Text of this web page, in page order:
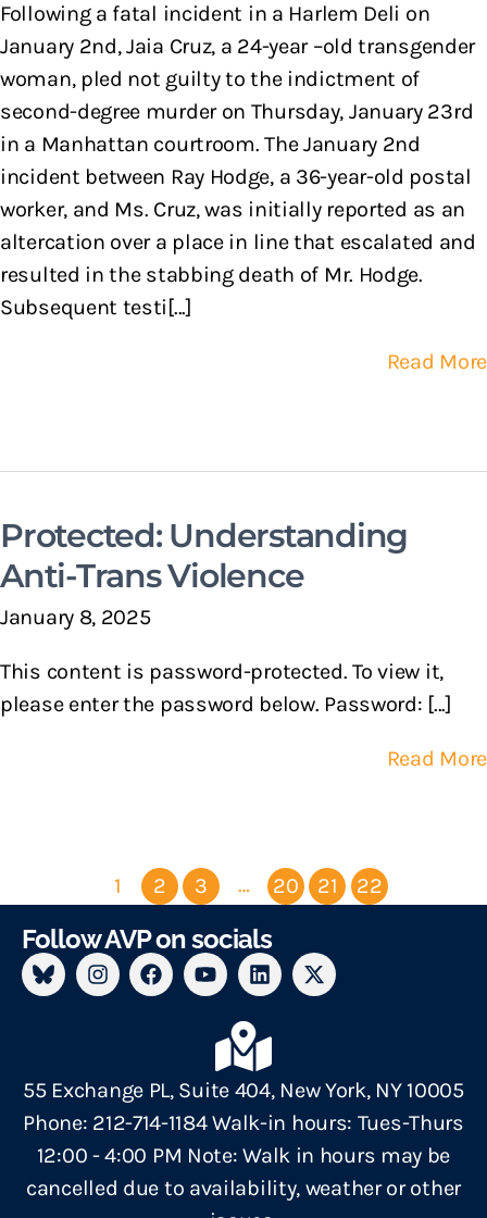
Following a fatal incident in a Harlem Deli on
January 2nd, Jaia Cruz, a 24-year –old transgender
woman, pled not guilty to the indictment of
second-degree murder on Thursday, January 23rd
in a Manhattan courtroom. The January 2nd
incident between Ray Hodge, a 36-year-old postal
worker, and Ms. Cruz, was initially reported as an
altercation over a place in line that escalated and
resulted in the stabbing death of Mr. Hodge.
Subsequent testi[...]
Read More
Protected: Understanding
Anti-Trans Violence
January 8, 2025
This content is password-protected. To view it,
please enter the password below. Password: [...]
Read More
1 2 3 … 20 21 22
Follow AVP on socials
55 Exchange PL, Suite 404, New York, NY 10005
Phone: 212-714-1184 Walk-in hours: Tues-Thurs
12:00 - 4:00 PM Note: Walk in hours may be
cancelled due to availability, weather or other